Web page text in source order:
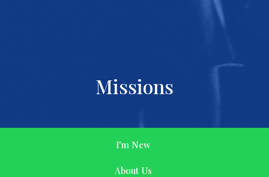
Missions
I'm New
About Us